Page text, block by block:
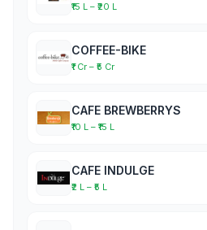
₹15 L – ₹20 L
COFFEE-BIKE
₹1 Cr – ₹5 Cr
CAFE BREWBERRYS
₹10 L – ₹15 L
CAFE INDULGE
₹2 L – ₹5 L